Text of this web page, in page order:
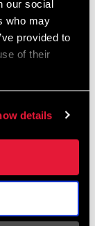
our social
who may
provided to
of their
details